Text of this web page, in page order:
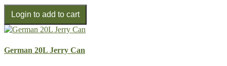
German 20L Jerry Can